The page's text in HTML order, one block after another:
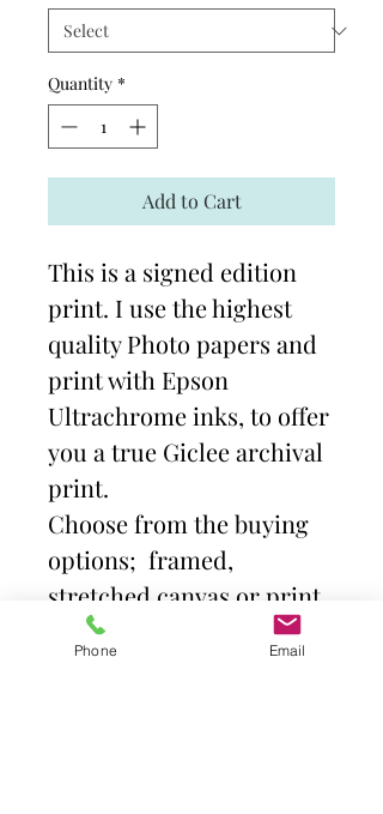
Quantity *
Add to Cart
This is a signed edition
print. I use the highest
quality Photo papers and
print with Epson
Ultrachrome inks, to offer
you a true Giclee archival
print.
Choose from the buying
options; framed,
stretched canvas or print
and mount. Then select
size.
Phone Email